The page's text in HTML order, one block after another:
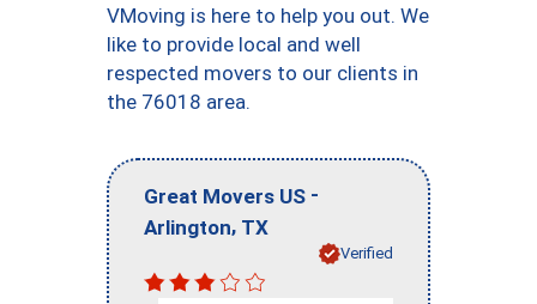
VMoving is here to help you out. We
like to provide local and well
respected movers to our clients in
the 76018 area.
Great Movers US -
Arlington, TX
Verified